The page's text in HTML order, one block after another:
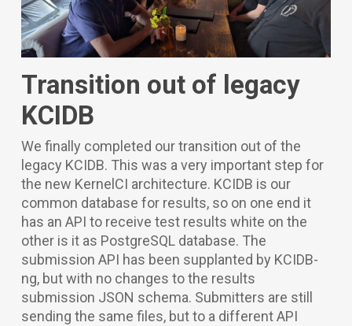
Transition out of legacy
KCIDB
We finally completed our transition out of the
legacy KCIDB. This was a very important step for
the new KernelCI architecture. KCIDB is our
common database for results, so on one end it
has an API to receive test results white on the
other is it as PostgreSQL database. The
submission API has been supplanted by KCIDB-
ng, but with no changes to the results
submission JSON schema. Submitters are still
sending the same files, but to a different API